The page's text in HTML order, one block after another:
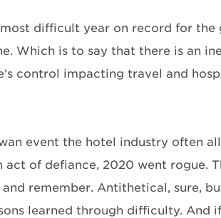
difficult year on record for the
Which is to say that there is an
control impacting travel and
event the hotel industry often
of defiance, 2020 went rogue.
remember. Antithetical, sure,
learned through difficulty. And